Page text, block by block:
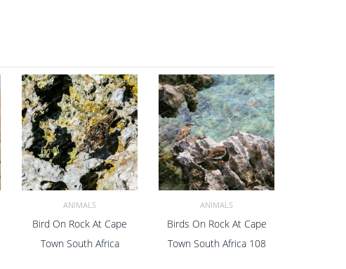
ADD TO CART
ANIMALS
Bird On Rock At Cape
Town South Africa
ADD TO CART
ANIMALS
Birds On Rock At Cape
Town South Africa 108